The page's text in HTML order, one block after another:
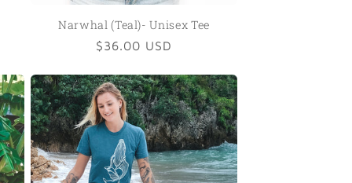
Narwhal (Teal)- Unisex Tee
Regular
$36.00 USD